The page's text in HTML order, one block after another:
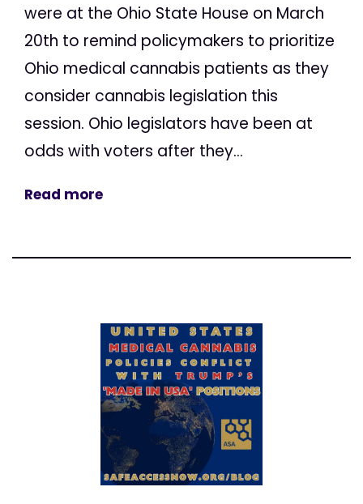
were at the Ohio State House on March
20th to remind policymakers to prioritize
Ohio medical cannabis patients as they
consider cannabis legislation this
session. Ohio legislators have been at
odds with voters after they...
Read more